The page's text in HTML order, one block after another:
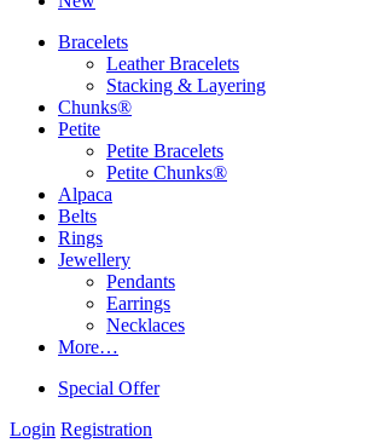
Bracelets
Leather Bracelets
Stacking & Layering
Chunks®
Petite
Petite Bracelets
Petite Chunks®
Alpaca
Belts
Rings
Jewellery
Pendants
Earrings
Necklaces
More…
Special Offer
Login Registration